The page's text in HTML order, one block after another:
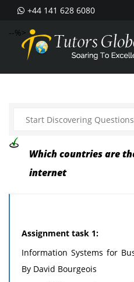
+44 141 628 6080
--%>
Which countries are
internet
Assignment task 1:
Information Systems for
By David Bourgeois